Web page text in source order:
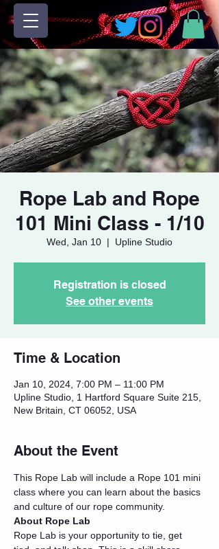
Rope Lab and Rope
101 Mini Class - 1/10
Wed, Jan 10
  |
Upline Studio
Registration is closed
See other events
Time & Location
Jan 10, 2024, 7:00 PM – 11:00 PM
Upline Studio, 1 Hartford Square Suite 215,
New Britain, CT 06052, USA
About the Event
This Rope Lab will include a Rope 101 mini
class where you can learn about the basics
and culture of our rope community.
About Rope Lab
Rope Lab is your opportunity to tie, get